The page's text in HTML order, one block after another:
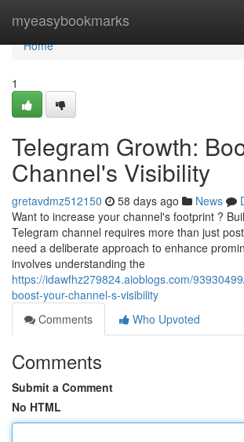
myeasybookmarks
Home
Home
1
Telegram Growth:
Channel's Visibility
gretavdmz512150 58 days ago News
Want to increase your channel's footprint ?
Telegram channel requires more than just
need a deliberate approach to enhance
involves understanding the
https://idawfhz279824.aioblogs.com/
boost-your-channel-s-visibility
Comments
Who Upvoted
Comments
Submit a Comment
No HTML